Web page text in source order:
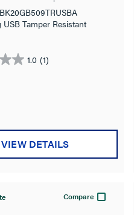
Black
USB Tamper Resistant
System in Black
1.0 (1)
VIEW DETAILS
Compare